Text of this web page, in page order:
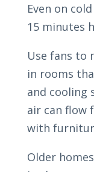
Even on
15 minutes
Use fans to
in rooms
and cooling
air can flow
with
Older